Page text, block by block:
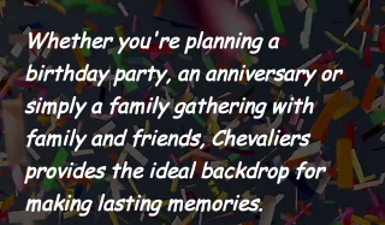
Whether you're planning a
birthday party, an anniversary or
simply a family gathering with
family and friends, Chevaliers
provides the ideal backdrop for
making lasting memories.